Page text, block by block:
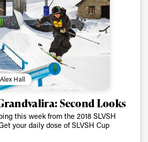
Alex Hall
Second Looks
this week from the 2018 SLVSH
your daily dose of SLVSH Cup
data with care and will never share it with a
read our privacy policy.